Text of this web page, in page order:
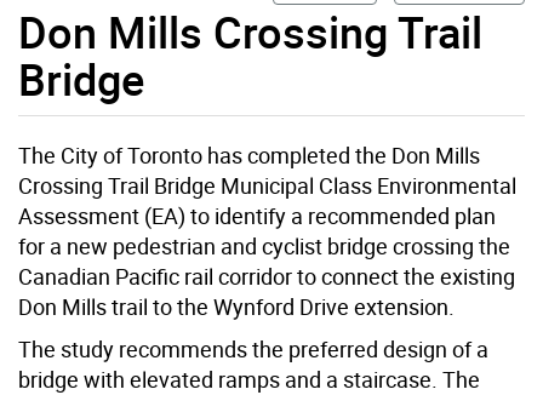
Don Mills Crossing Trail
Bridge
The City of Toronto has completed the Don Mills
Crossing Trail Bridge Municipal Class Environmental
Assessment (EA) to identify a recommended plan
for a new pedestrian and cyclist bridge crossing the
Canadian Pacific rail corridor to connect the existing
Don Mills trail to the Wynford Drive extension.
The study recommends the preferred design of a
bridge with elevated ramps and a staircase. The